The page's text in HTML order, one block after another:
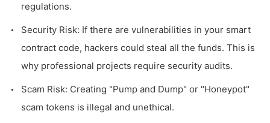
regulations.
Security Risk: If there are vulnerabilities in your smart
contract code, hackers could steal all the funds. This is
why professional projects require security audits.
Scam Risk: Creating "Pump and Dump" or "Honeypot"
scam tokens is illegal and unethical.